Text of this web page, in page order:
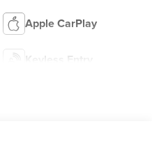
Apple CarPlay
Keyless Entry